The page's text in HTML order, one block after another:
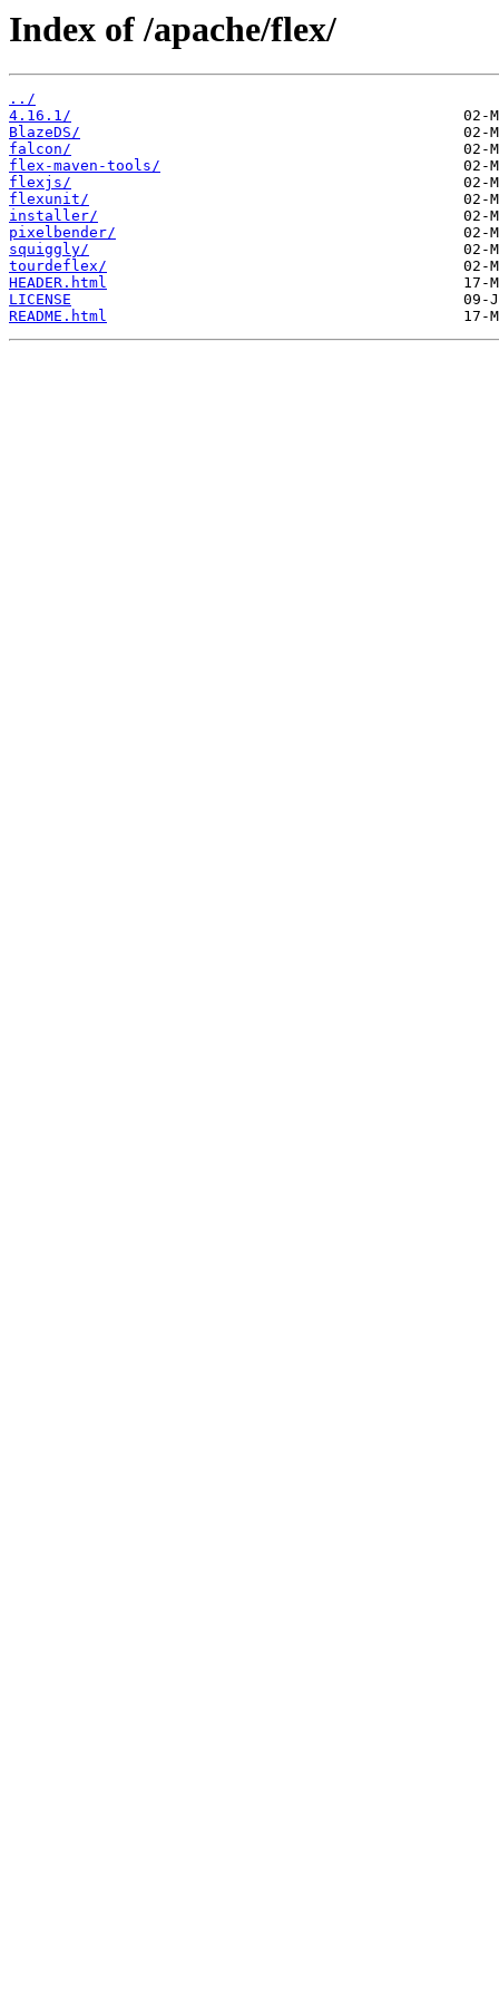
Index of /apache/flex/
../
4.16.1/
BlazeDS/
falcon/
flex-maven-tools/
flexjs/
flexunit/
installer/
pixelbender/
squiggly/
tourdeflex/
HEADER.html
LICENSE
README.html